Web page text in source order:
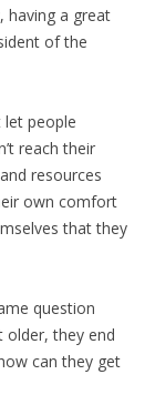
having a great
of the
people
reach their
resources
own comfort
that they
question
older, they end
can they get